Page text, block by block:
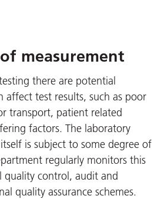
measurement
there are potential
affect test results, such as poor
transport, patient related
factors. The laboratory
is subject to some degree of
regularly monitors this
quality control, audit and
quality assurance schemes.